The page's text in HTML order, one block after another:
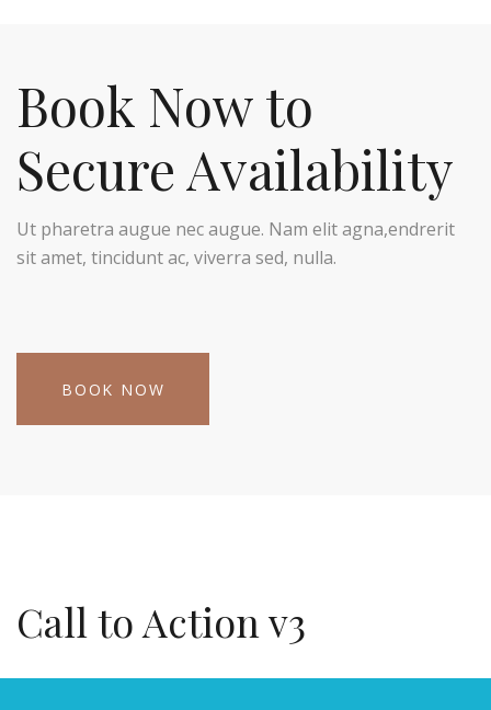
Book Now to
Secure Availability
Ut pharetra augue nec augue. Nam elit agna,endrerit
sit amet, tincidunt ac, viverra sed, nulla.
BOOK NOW
Call to Action v3